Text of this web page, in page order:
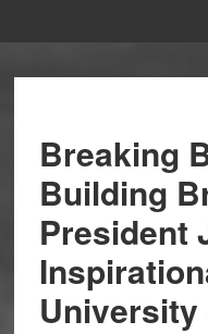
Breaking
Building
President